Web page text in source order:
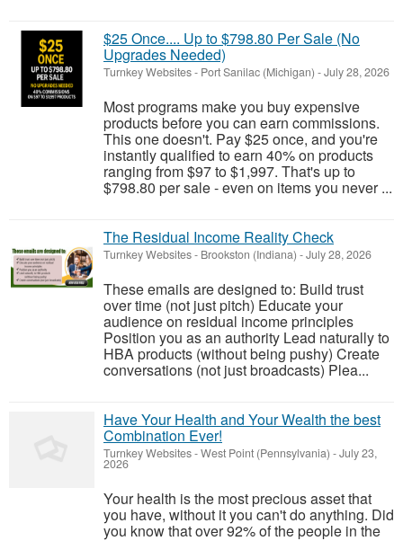
$25 Once.... Up to $798.80 Per Sale (No
Upgrades Needed)
Turnkey Websites- Port Sanilac (Michigan) -July 28, 2026
Most programs make you buy expensive
products before you can earn commissions.
This one doesn't. Pay $25 once, and you're
instantly qualified to earn 40% on products
ranging from $97 to $1,997. That's up to
$798.80 per sale - even on items you never ...
The Residual Income Reality Check
Turnkey Websites- Brookston (Indiana) -July 28, 2026
These emails are designed to: Build trust
over time (not just pitch) Educate your
audience on residual income principles
Position you as an authority Lead naturally to
HBA products (without being pushy) Create
conversations (not just broadcasts) Plea...
Have Your Health and Your Wealth the best
Combination Ever!
Turnkey Websites-West Point (Pennsylvania) -July 23,
2026
Your health is the most precious asset that
you have, without it you can't do anything. Did
you know that over 92% of the people in the